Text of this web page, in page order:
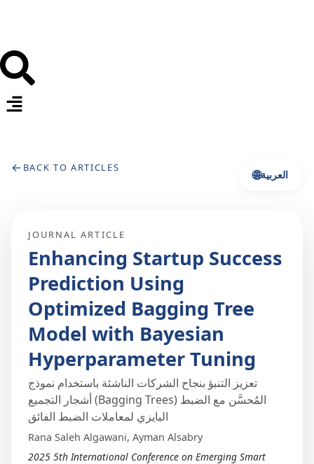
← BACK TO ARTICLES 🌐العربية
JOURNAL ARTICLE
Enhancing Startup Success
Prediction Using
Optimized Bagging Tree
Model with Bayesian
Hyperparameter Tuning
تعزيز التنبؤ بنجاح الشركات الناشئة باستخدام نموذج
أشجار التجميع (Bagging Trees) المُحسَّن مع الضبط
البايزي لمعاملات الضبط الفائق
Rana Saleh Algawani, Ayman Alsabry
2025 5th International Conference on Emerging Smart